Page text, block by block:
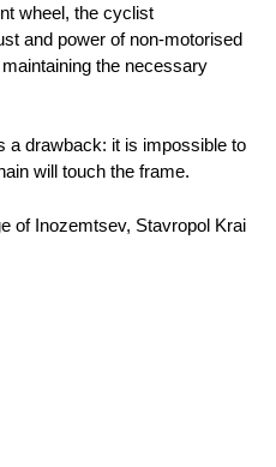
wheel, the cyclist
and power of non-motorised
the necessary
a drawback: it is impossible to
will touch the frame.
of Inozemtsev, Stavropol Krai